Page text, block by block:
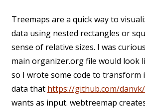
Treemaps are a quick way to
data using nested rectangles or
sense of relative sizes. I was
main organizer.org file would look
so I wrote some code to
data that https://github.com/
wants as input. webtreemap